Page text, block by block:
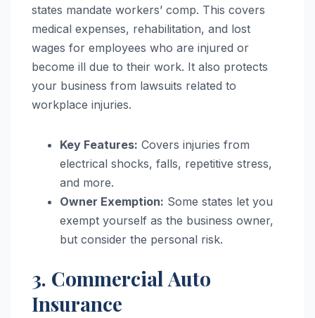
states mandate workers’ comp. This covers
medical expenses, rehabilitation, and lost
wages for employees who are injured or
become ill due to their work. It also protects
your business from lawsuits related to
workplace injuries.
Key Features: Covers injuries from
electrical shocks, falls, repetitive stress,
and more.
Owner Exemption: Some states let you
exempt yourself as the business owner,
but consider the personal risk.
3. Commercial Auto
Insurance